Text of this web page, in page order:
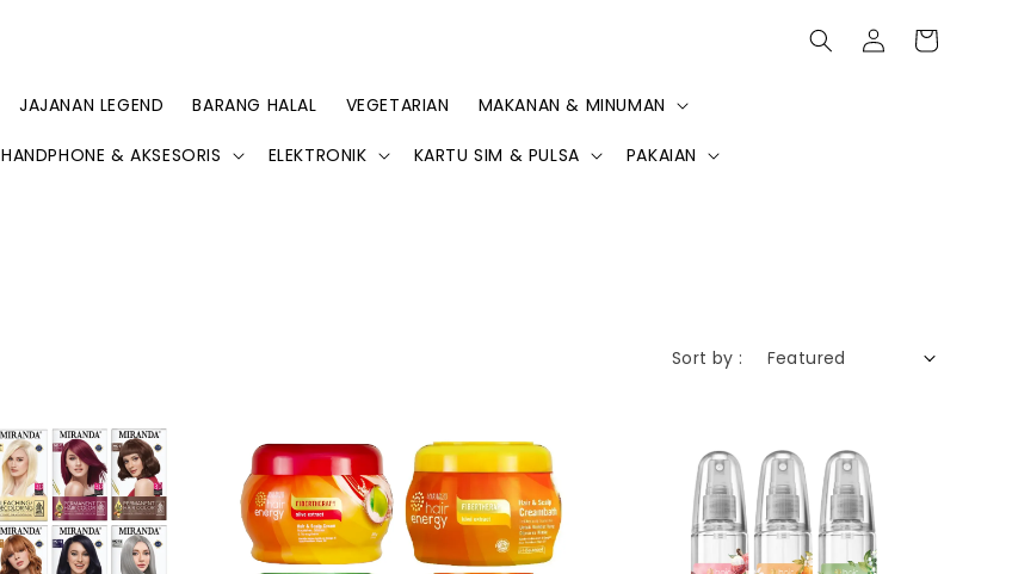
JAJANAN LEGEND BARANG HALAL VEGETARIAN MAKANAN & MINUMAN
HANDPHONE & AKSESORIS ELEKTRONIK KARTU SIM & PULSA PAKAIAN
Sort by :